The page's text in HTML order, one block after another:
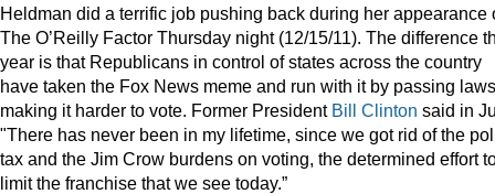
Heldman did a terrific job pushing back during her appearance
The O’Reilly Factor Thursday night (12/15/11). The difference
year is that Republicans in control of states across the country
have taken the Fox News meme and run with it by passing laws
making it harder to vote. Former President Bill Clinton said in
"There has never been in my lifetime, since we got rid of the
tax and the Jim Crow burdens on voting, the determined effort
limit the franchise that we see today.”